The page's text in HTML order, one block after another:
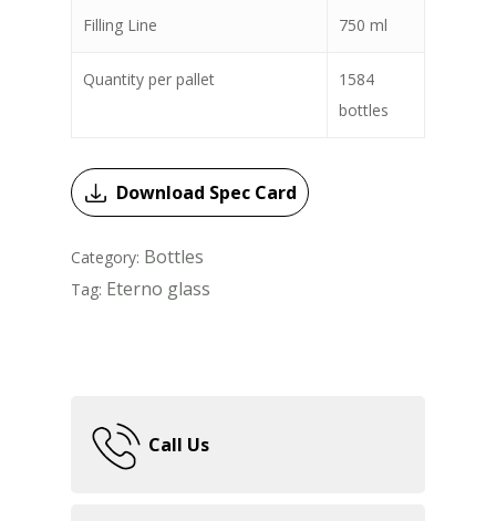
Filling Line 750 ml
Quantity per pallet
1584
bottles
Download Spec Card
Category: Bottles
Tag: Eterno glass
Call Us